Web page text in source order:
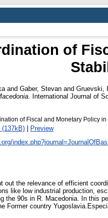
of
and Gaber, Stevan and Gruevski,
International Journal of
of Fiscal and Monetary Policy
(137kB)| Preview
out the relevance of efficient
like low industrial production,
the 90s in R. Macedonia. In this
Former country